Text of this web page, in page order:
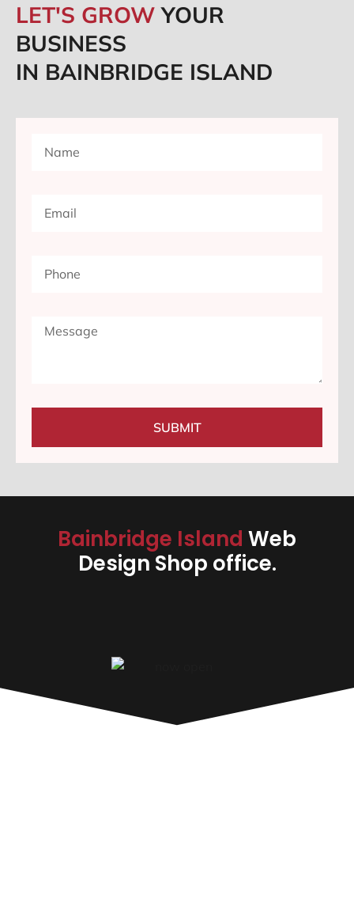
LET'S GROWYOUR
BUSINESS
IN BAINBRIDGE ISLAND
SUBMIT
Bainbridge Island Web
Design Shop office.